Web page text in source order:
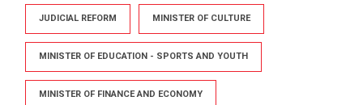
JUDICIAL REFORM MINISTER OF CULTURE
MINISTER OF EDUCATION - SPORTS AND YOUTH
MINISTER OF FINANCE AND ECONOMY